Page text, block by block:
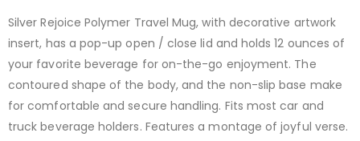
Silver Rejoice Polymer Travel Mug, with decorative artwork
insert, has a pop-up open / close lid and holds 12 ounces of
your favorite beverage for on-the-go enjoyment. The
contoured shape of the body, and the non-slip base make
for comfortable and secure handling. Fits most car and
truck beverage holders. Features a montage of joyful verse.